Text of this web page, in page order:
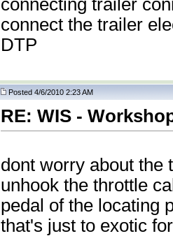
connecting trailer
connect the trailer
DTP
Posted 4/6/2010 2:23 AM
RE: WIS -
dont worry about the
unhook the throttle
pedal of the locating
that's just to exotic